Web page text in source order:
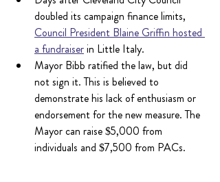
doubled its campaign finance limits,
Council President Blaine Griffin hosted
a fundraiser in Little Italy.
Mayor Bibb ratified the law, but did
not sign it. This is believed to
demonstrate his lack of enthusiasm or
endorsement for the new measure. The
Mayor can raise $5,000 from
individuals and $7,500 from PACs.